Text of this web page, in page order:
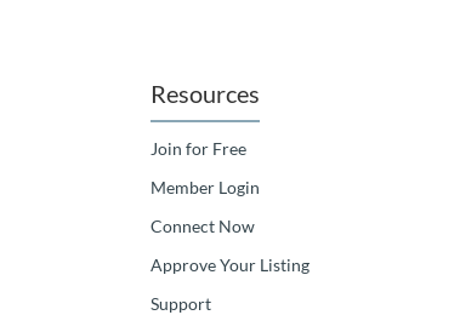
Resources
Join for Free
Member Login
Connect Now
Approve Your Listing
Support